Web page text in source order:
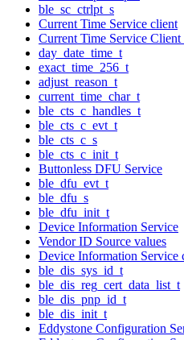
ble_sc_ctrlpt_s
Current Time Service client
Current Time Service
day_date_time_t
exact_time_256_t
adjust_reason_t
current_time_char_t
ble_cts_c_handles_t
ble_cts_c_evt_t
ble_cts_c_s
ble_cts_c_init_t
Buttonless DFU Service
ble_dfu_evt_t
ble_dfu_s
ble_dfu_init_t
Device Information Service
Vendor ID Source values
Device Information Service
ble_dis_sys_id_t
ble_dis_reg_cert_data_list_t
ble_dis_pnp_id_t
ble_dis_init_t
Eddystone Configuration